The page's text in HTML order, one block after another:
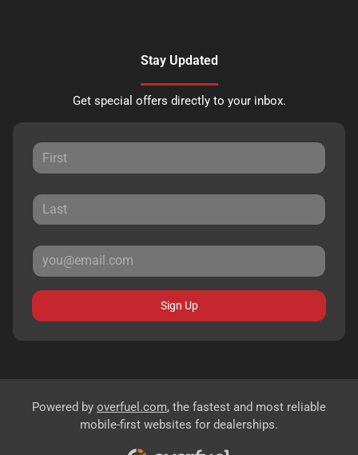
Stay Updated
Get special offers directly to your inbox.
Sign Up
Powered by overfuel.com, the fastest and most reliable
mobile-first websites for dealerships.